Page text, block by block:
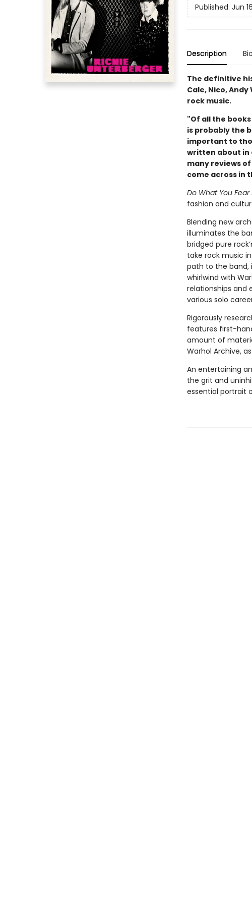
Published: Jun
Description Bio
The definitive
Cale, Nico,
rock music.
"Of all the
is probably the
important to
written about in
many reviews
come across in
Do What You Fear
fashion and
Blending new
illuminates the
bridged pure
take rock music
path to the band,
whirlwind with
relationships and
various solo
Rigorously
features first-
amount of
Warhol Archive,
An entertaining
the grit and
essential portrait